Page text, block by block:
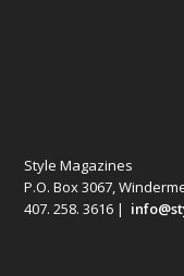
Style Magazines
P.O. Box 3067,
407. 258. 3616 |